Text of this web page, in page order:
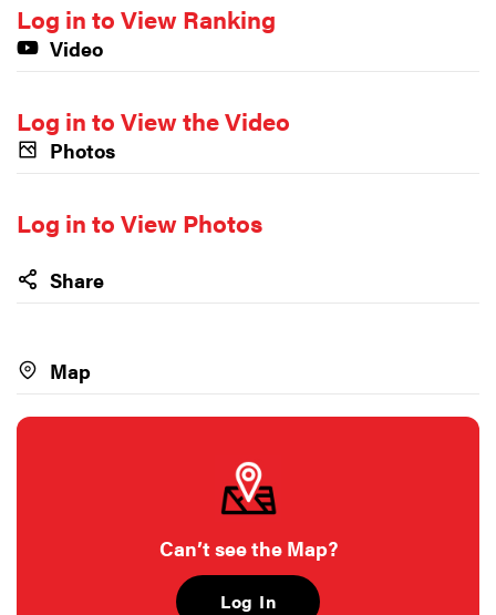
Log in to View Ranking
Video
Log in to View the Video
Photos
Log in to View Photos
Share
Map
Can’t see the Map?
Log In